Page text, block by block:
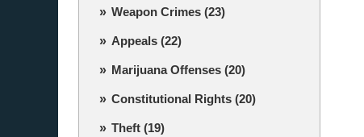
Weapon Crimes (23)
Appeals (22)
Marijuana Offenses (20)
Constitutional Rights (20)
Theft (19)